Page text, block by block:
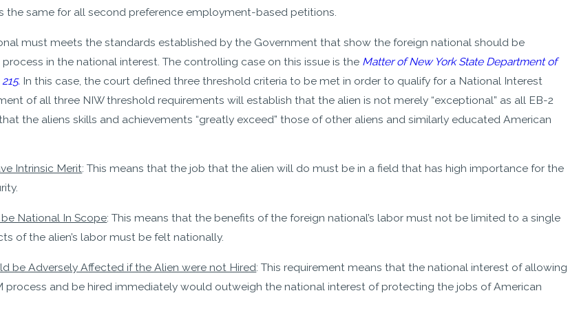
the same for all second preference employment-based petitions.
must meets the standards established by the Government that show the foreign national should be
in the national interest. The controlling case on this issue is the Matter of New York State Department of
In this case, the court defined three threshold criteria to be met in order to qualify for a National Interest
of all three NIW threshold requirements will establish that the alien is not merely “exceptional” as all EB-2
the aliens skills and achievements “greatly exceed” those of other aliens and similarly educated American
Intrinsic Merit: This means that the job that the alien will do must be in a field that has high importance for the
National In Scope: This means that the benefits of the foreign national’s labor must not be limited to a single
of the alien’s labor must be felt nationally.
be Adversely Affected if the Alien were not Hired: This requirement means that the national interest of allowing
process and be hired immediately would outweigh the national interest of protecting the jobs of American